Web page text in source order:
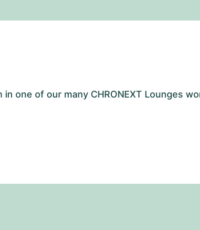
one of our many CHRONEXT Lounges